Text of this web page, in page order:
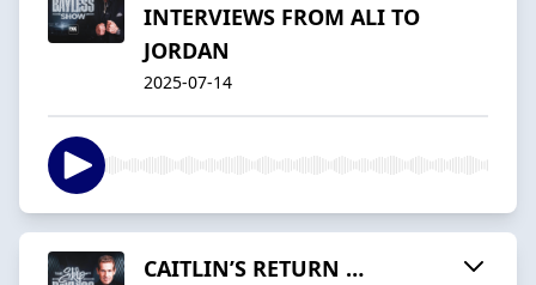
INTERVIEWS FROM ALI TO
JORDAN
2025-07-14
CAITLIN’S RETURN …